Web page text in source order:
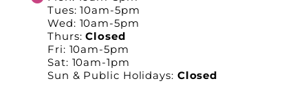
Tues: 10am-5pm
Wed: 10am-5pm
Thurs:Closed
Fri: 10am-5pm
Sat: 10am-1pm
Sun & Public Holidays: Closed